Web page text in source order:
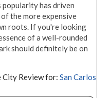
popularity has driven
the more expensive
roots. If you're looking
of a well-rounded
should definitely be on
City Review for: San Carlos